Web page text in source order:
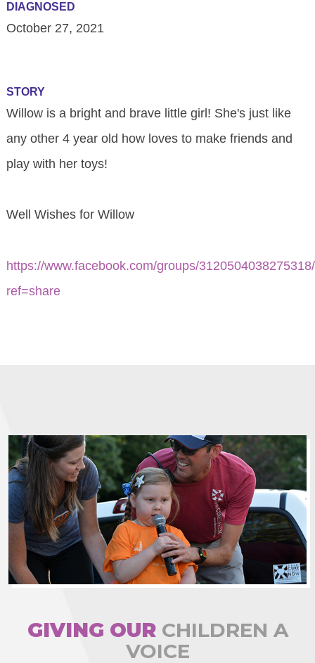
DIAGNOSED
October 27, 2021
STORY
Willow is a bright and brave little girl! She's just like
any other 4 year old how loves to make friends and
play with her toys!
Well Wishes for Willow
https://www.facebook.com/groups/
ref=share
GIVING OURCHILDREN A
VOICE